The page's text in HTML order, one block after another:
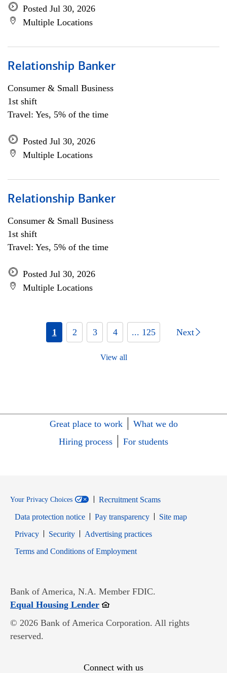
Posted Jul 30, 2026
Multiple Locations
Relationship Banker
Consumer & Small Business
1st shift
Travel: Yes, 5% of the time
Posted Jul 30, 2026
Multiple Locations
Relationship Banker
Consumer & Small Business
1st shift
Travel: Yes, 5% of the time
Posted Jul 30, 2026
Multiple Locations
1 2 3 4 ... 125 Next
View all
Great place to work
What we do
Hiring process
For students
Your Privacy Choices
Recruitment Scams
Data protection notice
Pay transparency
Site map
PrivacyOpens in new window
SecurityOpens in new window
Advertising practices
Terms and Conditions of EmploymentOpens in new window
Bank of America, N.A. Member FDIC.
Equal Housing LenderOpens in new window
© 2026 Bank of America Corporation. All rights
reserved.
Connect with us